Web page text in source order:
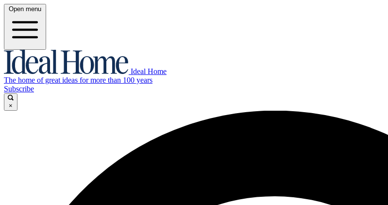
Open menu
Ideal Home
The home of great ideas for more than 100 years
Subscribe
×